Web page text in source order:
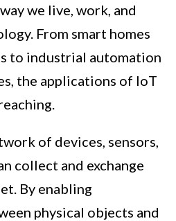
we live, work, and
From smart homes
to industrial automation
the applications of IoT
of devices, sensors,
collect and exchange
By enabling
physical objects and